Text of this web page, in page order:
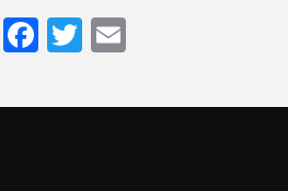
ShareFacebook
Twitter